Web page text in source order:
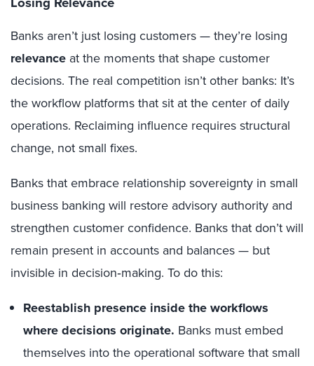
Banks aren’t just losing customers — they’re losing
relevance at the moments that shape customer
decisions. The real competition isn’t other banks: It’s
the workflow platforms that sit at the center of daily
operations. Reclaiming influence requires structural
change, not small fixes.
Banks that embrace relationship sovereignty in small
business banking will restore advisory authority and
strengthen customer confidence. Banks that don’t will
remain present in accounts and balances — but
invisible in decision‑making. To do this:
Reestablish presence inside the workflows
where decisions originate. Banks must embed
themselves into the operational software that small